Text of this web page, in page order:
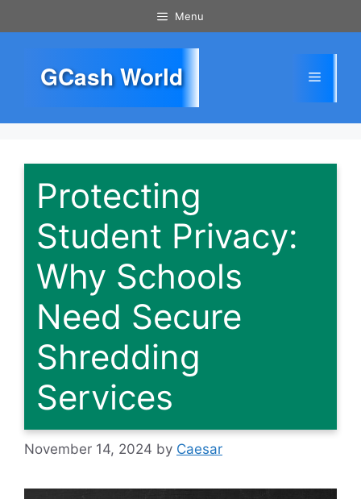
to
Menu
GCash World Menu
Protecting
Student Privacy:
Why Schools
Need Secure
Shredding
Services
November 14, 2024 by Caesar